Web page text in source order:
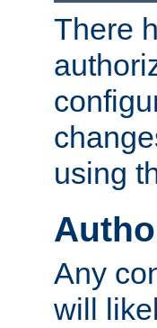
There
using
Any
will